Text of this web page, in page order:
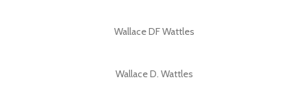
Wallace DF Wattles
Wallace D. Wattles